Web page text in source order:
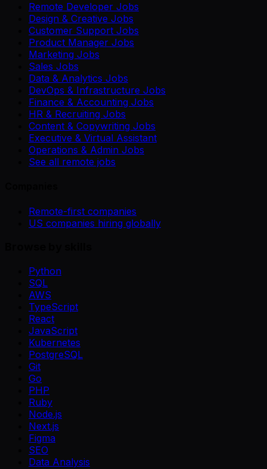
Remote Developer Jobs
Design & Creative Jobs
Customer Support Jobs
Product Manager Jobs
Marketing Jobs
Sales Jobs
Data & Analytics Jobs
DevOps & Infrastructure Jobs
Finance & Accounting Jobs
HR & Recruiting Jobs
Content & Copywriting Jobs
Executive & Virtual Assistant
Operations & Admin Jobs
See all remote jobs
Remote-first companies
US companies hiring globally
Python
SQL
AWS
TypeScript
React
JavaScript
Kubernetes
PostgreSQL
Git
Go
PHP
Ruby
Node.js
Next.js
Figma
SEO
Data Analysis